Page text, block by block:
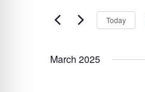
AND
VIEWS
EVENTS
Today
March 2025